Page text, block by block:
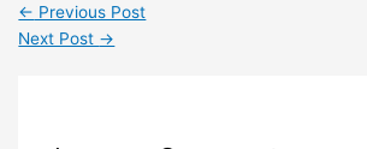
← Previous Post
Next Post →